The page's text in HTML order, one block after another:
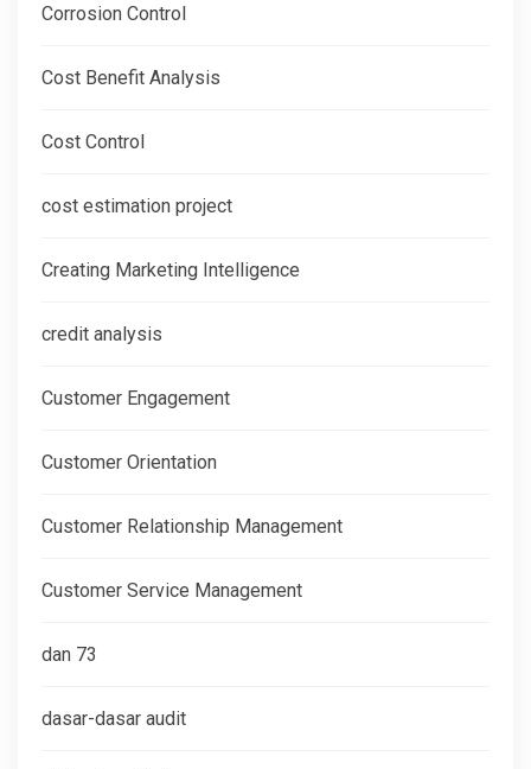
Corrosion Control
Cost Benefit Analysis
Cost Control
cost estimation project
Creating Marketing Intelligence
credit analysis
Customer Engagement
Customer Orientation
Customer Relationship Management
Customer Service Management
dan 73
dasar-dasar audit